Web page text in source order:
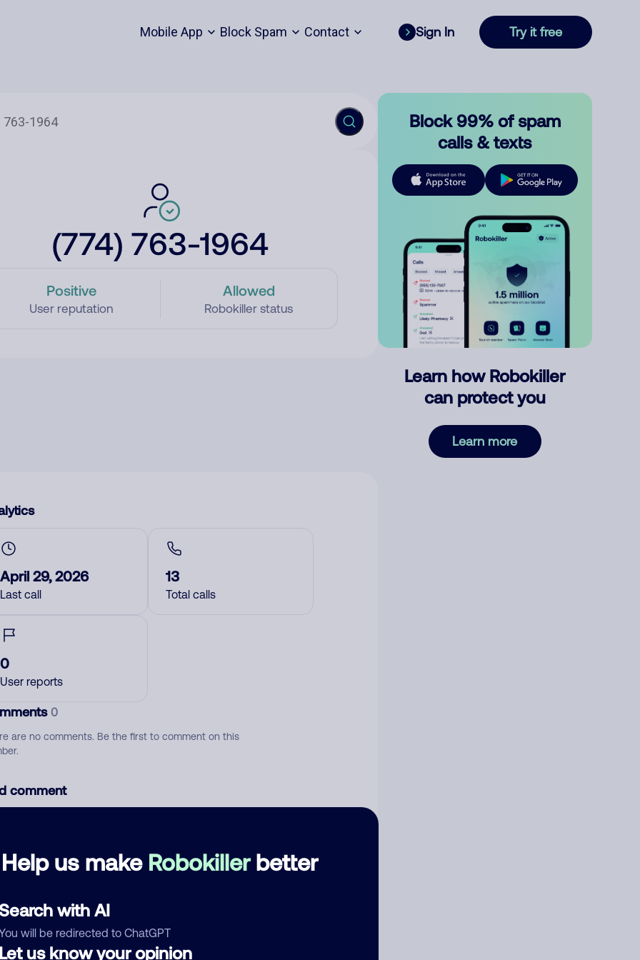
Mobile App Block Spam Contact Sign In Try it free
(774) 763-1964
Positive
User reputation
Allowed
Robokiller status
Help us make Robokillerbetter
with AI
will be redirected to ChatGPT
us know your opinion
April 29, 2026
Last call
13
Total calls
0
User reports
0
are no comments. Be the first to comment on this
comment
Block 99% of spam
calls & texts
Learn how Robokiller
can protect you
Learn more